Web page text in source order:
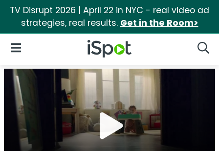
TV Disrupt 2026 | April 22 in NYC - real video ad
strategies, real results. Get in the Room>
iSpot Logo
Open Navigation